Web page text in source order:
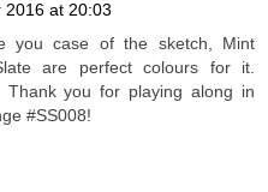
2016 at 20:03
you case of the sketch, Mint
are perfect colours for it.
Thank you for playing along in
#SS008!